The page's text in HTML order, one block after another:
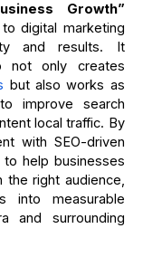
Growth”
digital marketing
and results. It
not only creates
but also works as
improve search
local traffic. By
with SEO-driven
help businesses
the right audience,
into measurable
and surrounding